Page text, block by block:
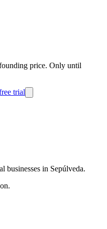
price. Only until
trial
businesses in Sepúlveda.